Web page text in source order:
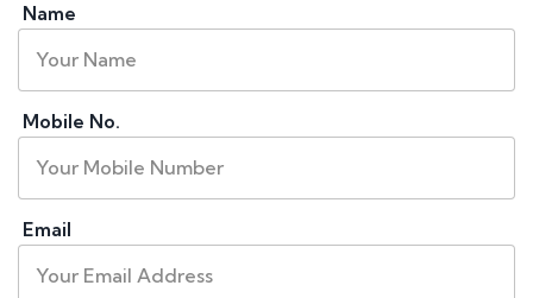
Name
Mobile No.
Email